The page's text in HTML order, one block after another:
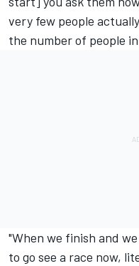
very few people
the number of people
"When we finish and
to go see a race now,